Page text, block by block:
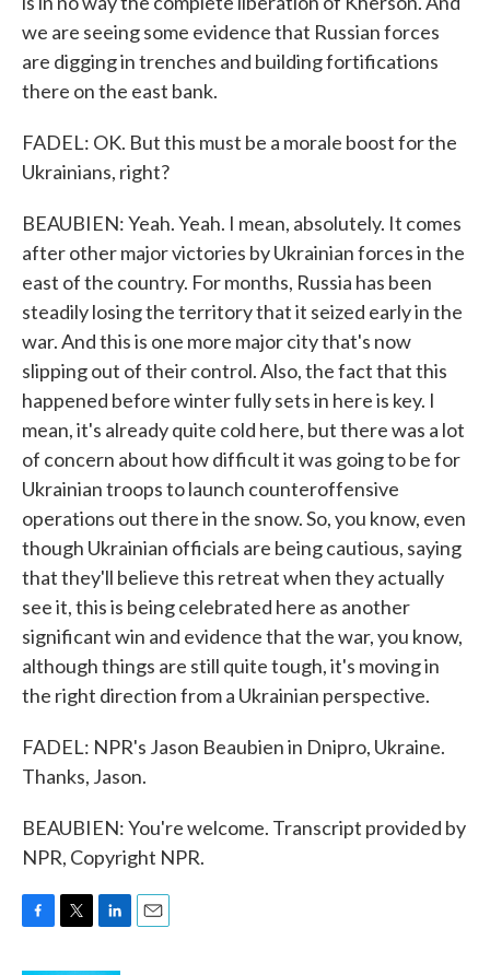
we are seeing some evidence that Russian forces
are digging in trenches and building fortifications
there on the east bank.
FADEL: OK. But this must be a morale boost for the
Ukrainians, right?
BEAUBIEN: Yeah. Yeah. I mean, absolutely. It comes
after other major victories by Ukrainian forces in the
east of the country. For months, Russia has been
steadily losing the territory that it seized early in the
war. And this is one more major city that's now
slipping out of their control. Also, the fact that this
happened before winter fully sets in here is key. I
mean, it's already quite cold here, but there was a lot
of concern about how difficult it was going to be for
Ukrainian troops to launch counteroffensive
operations out there in the snow. So, you know, even
though Ukrainian officials are being cautious, saying
that they'll believe this retreat when they actually
see it, this is being celebrated here as another
significant win and evidence that the war, you know,
although things are still quite tough, it's moving in
the right direction from a Ukrainian perspective.
FADEL: NPR's Jason Beaubien in Dnipro, Ukraine.
Thanks, Jason.
BEAUBIEN: You're welcome. Transcript provided by
NPR, Copyright NPR.